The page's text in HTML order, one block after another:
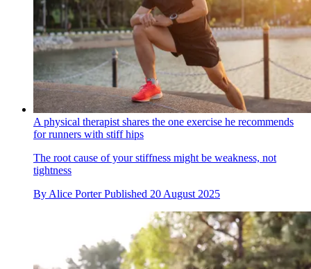
A physical therapist shares the one exercise he recommends
for runners with stiff hips
The root cause of your stiffness might be weakness, not
tightness
By Alice Porter Published 20 August 2025